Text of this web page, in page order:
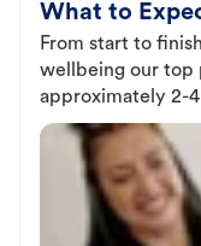
What to
From start to
wellbeing our top
approximately 2-4